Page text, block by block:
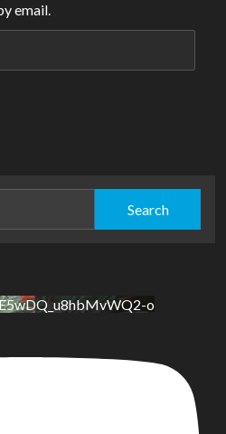
email.
o